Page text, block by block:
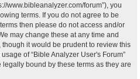
www.bibleanalyzer.com/forum”), you
terms. If you do not agree to be
then please do not access and/or
may change these at any time and
it would be prudent to review this
of “Bible Analyzer User's Forum”
bound by these terms as they are